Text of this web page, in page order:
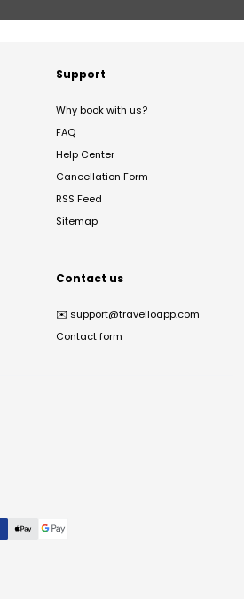
Support
Why book with us?
FAQ
Help Center
Cancellation Form
RSS Feed
Sitemap
Contact us
✉️ support@travelloapp.com
Contact form